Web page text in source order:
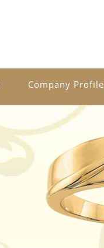
Company Profile